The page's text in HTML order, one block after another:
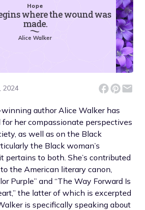
Hope
where the wound was
made.
Alice Walker
2024
author Alice Walker has
for her compassionate perspectives
as well as on the Black
the Black woman’s
to both. She’s contributed
the American literary canon,
Purple” and “The Way Forward Is
the latter of which is excerpted
is specifically speaking about